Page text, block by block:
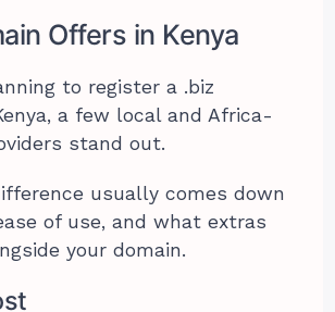
Offers in Kenya
to register a .biz
a few local and Africa-
stand out.
usually comes down
of use, and what extras
your domain.